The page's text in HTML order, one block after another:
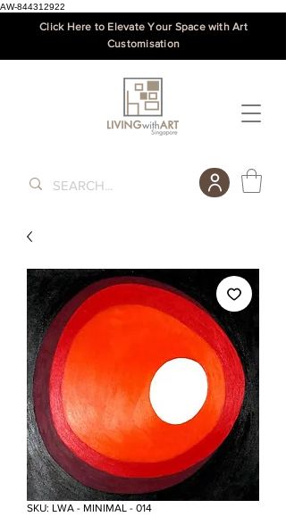
AW-844312922
Click Here to Elevate Your Space with Art
Customisation
SKU: LWA - MINIMAL - 014